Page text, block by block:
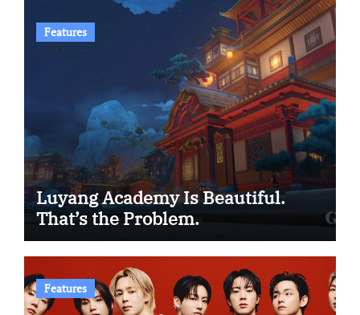
Features
Luyang Academy Is Beautiful.
That’s the Problem.
Features